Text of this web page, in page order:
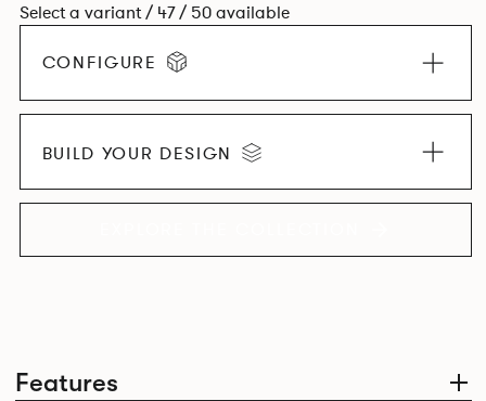
Features
Select a variant / 47 / 50 available
CONFIGURE
BUILD YOUR DESIGN